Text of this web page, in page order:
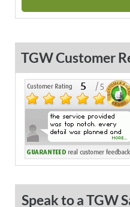
TGW Customer
Speak to a TGW